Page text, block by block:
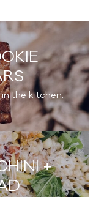
the kitchen.
+